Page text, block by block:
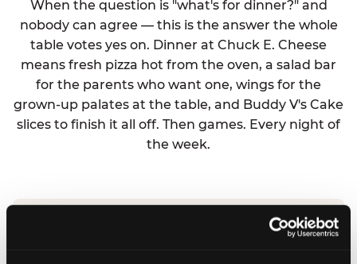
When the question is "what's for dinner?" and
nobody can agree — this is the answer the whole
table votes yes on. Dinner at Chuck E. Cheese
means fresh pizza hot from the oven, a salad bar
for the parents who want one, wings for the
grown-up palates at the table, and Buddy V's Cake
slices to finish it all off. Then games. Every night of
the week.
No reservation needed. No admission fee.